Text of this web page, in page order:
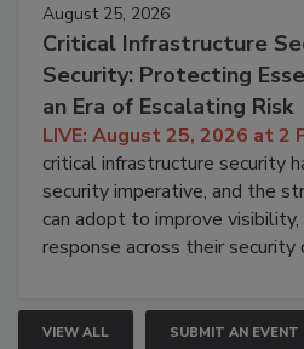
August 25, 2026
Critical Infrastructure
Security: Protecting
an Era of Escalating Risk
LIVE: August 25, 2026 at 2
critical infrastructure security
security imperative, and the
can adopt to improve
response across their security
VIEW ALL SUBMIT AN EVENT